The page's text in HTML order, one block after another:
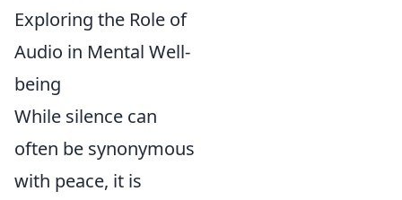
Exploring the Role of
Audio in Mental Well-
being
While silence can
often be synonymous
with peace, it is